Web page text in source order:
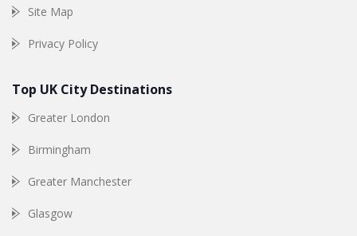
Site Map
Privacy Policy
Top UK City Destinations
Greater London
Birmingham
Greater Manchester
Glasgow